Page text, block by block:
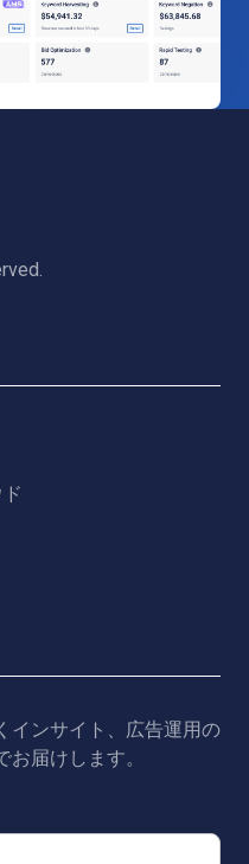
インサイト、広告運用の
届けします。